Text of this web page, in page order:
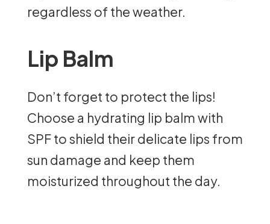
regardless of the weather.
Lip Balm
Don’t forget to protect the lips!
Choose a hydrating lip balm with
SPF to shield their delicate lips from
sun damage and keep them
moisturized throughout the day.